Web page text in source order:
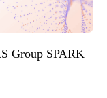
Group SPARK